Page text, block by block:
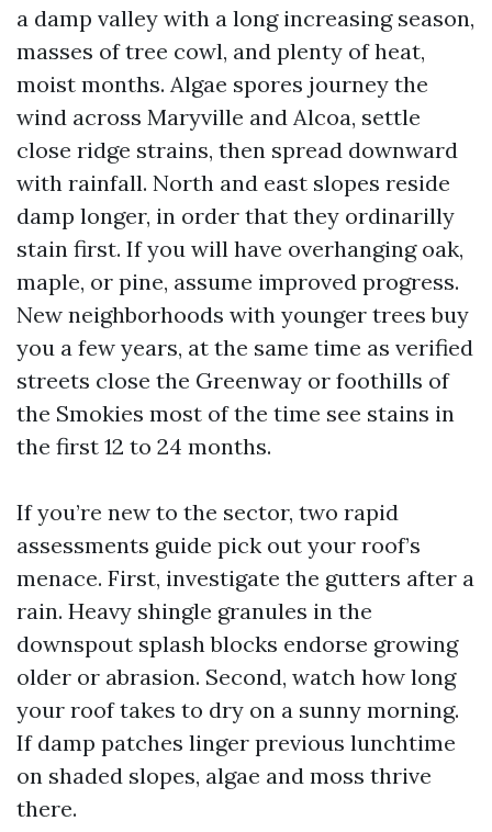
a damp valley with a long increasing season,
masses of tree cowl, and plenty of heat,
moist months. Algae spores journey the
wind across Maryville and Alcoa, settle
close ridge strains, then spread downward
with rainfall. North and east slopes reside
damp longer, in order that they ordinarilly
stain first. If you will have overhanging oak,
maple, or pine, assume improved progress.
New neighborhoods with younger trees buy
you a few years, at the same time as verified
streets close the Greenway or foothills of
the Smokies most of the time see stains in
the first 12 to 24 months.
If you’re new to the sector, two rapid
assessments guide pick out your roof’s
menace. First, investigate the gutters after a
rain. Heavy shingle granules in the
downspout splash blocks endorse growing
older or abrasion. Second, watch how long
your roof takes to dry on a sunny morning.
If damp patches linger previous lunchtime
on shaded slopes, algae and moss thrive
there.